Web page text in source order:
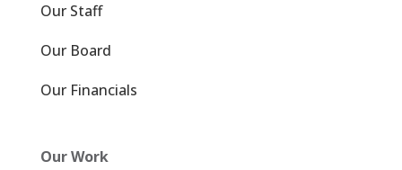
Our Staff
Our Board
Our Financials
Our Work